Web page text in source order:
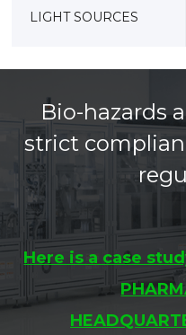
LIGHT SOURCES
Bio-hazards
strict
Here is a case